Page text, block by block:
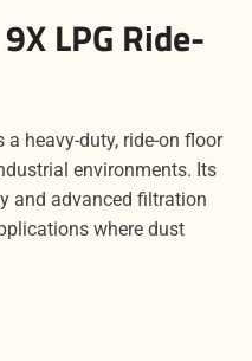
LPG Ride-
a heavy-duty, ride-on floor
environments. Its
and advanced filtration
where dust